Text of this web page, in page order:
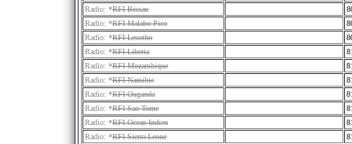
Radio: *RFI Bissau
Radio: *RFI Malabo Pico
Radio: *RFI Lesotho
Radio: *RFI Liberia
Radio: *RFI Mozambique
Radio: *RFI Namibie
Radio: *RFI Ouganda
Radio: *RFI Sao Tome
Radio: *RFI Ocean Indien
Radio: *RFI Sierra Leone